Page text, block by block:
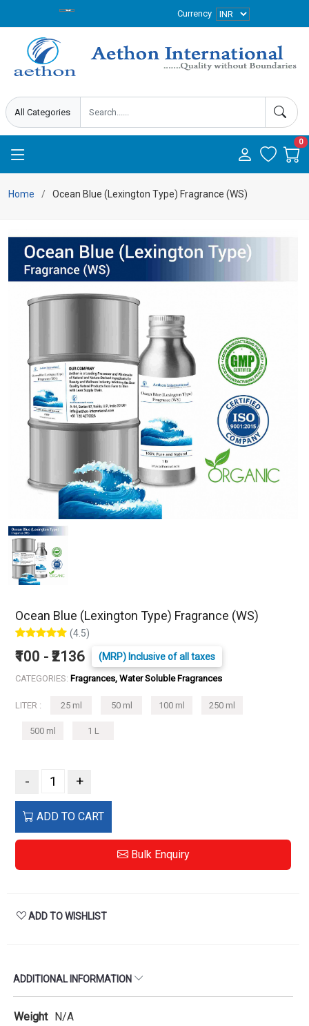
Currency
0
Home Ocean Blue (Lexington Type) Fragrance (WS)
Ocean Blue (Lexington Type) Fragrance (WS)
(4.5)
₹100 - ₹2136 (MRP) Inclusive of all taxes
CATEGORIES: Fragrances, Water Soluble Fragrances
LITER : 25 ml 50 ml 100 ml 250 ml
500 ml 1 L
- +
ADD TO CART
Bulk Enquiry
ADD TO WISHLIST
ADDITIONAL INFORMATION
Weight N/A